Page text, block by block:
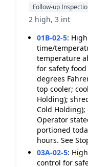
Follow-up
2 high, 3 int
01B-02-5:
time/
temperature
for safety
degrees
top cooler;
Holding);
Cold Holding);
Operator
portioned
hours. See
03A-02-5:
control for